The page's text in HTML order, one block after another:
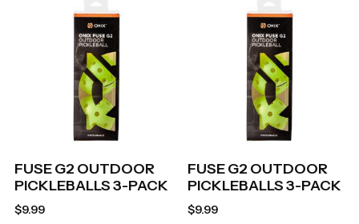
FUSE G2 OUTDOOR
PICKLEBALLS 3-PACK
$9.99
FUSE G2 OUTDOOR
PICKLEBALLS 3-PACK
$9.99